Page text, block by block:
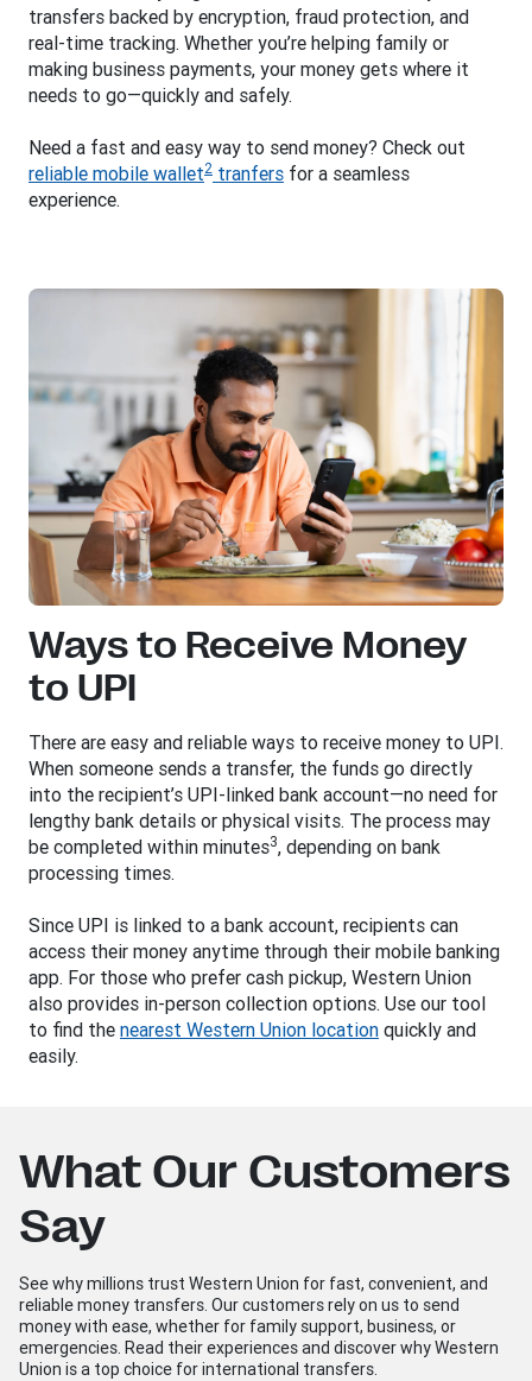
transfers backed by encryption, fraud protection, and
real-time tracking. Whether you’re helping family or
making business payments, your money gets where it
needs to go—quickly and safely.
Need a fast and easy way to send money? Check out
reliable mobile wallet2 tranfers for a seamless
experience.
Ways to Receive Money
to UPI
There are easy and reliable ways to receive money to UPI.
When someone sends a transfer, the funds go directly
into the recipient’s UPI-linked bank account—no need for
lengthy bank details or physical visits. The process may
be completed within minutes3, depending on bank
processing times.
Since UPI is linked to a bank account, recipients can
access their money anytime through their mobile banking
app. For those who prefer cash pickup, Western Union
also provides in-person collection options. Use our tool
to find the nearest Western Union location quickly and
easily.
What Our Customers
Say
See why millions trust Western Union for fast, convenient, and
reliable money transfers. Our customers rely on us to send
money with ease, whether for family support, business, or
emergencies. Read their experiences and discover why Western
Union is a top choice for international transfers.